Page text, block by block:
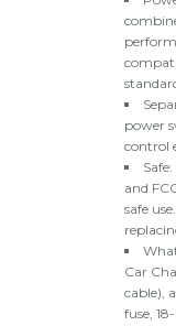
power
control
and
safe
Car
cable),
fuse,